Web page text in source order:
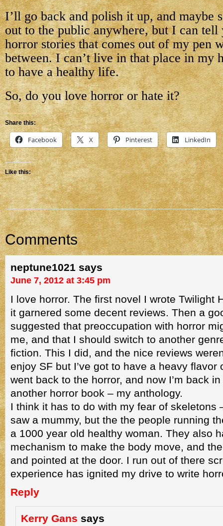
I’ll go back and polish it up, and maybe
out to the public anywhere, but I can
horror stories that comes out of my pen
between. I can’t live in that place in
to have a healthy life.
So, do you love horror or hate it?
Share this:
Facebook X Pinterest LinkedIn
Like this:
Comments
neptune1021 says
June 7, 2012 at 3:45 pm
I love horror. The first novel I wrote Twilight
it garnered some decent reviews. Then a
suggested that preoccupation with horror
me, and that I should switch to another
fiction. This I did, and the nice reviews
enjoy SF but I’ve got to have a heavy flavor
went back to the horror, and now I’m back
another horror book – my anthology.
I think it has to do with my fear of skeletons
saw a mummy, but the the people running
a 1000 year old healthy woman. They also
mechanism to make the body move, and
and pointed at the door. I run out of there
experience has ignited my drive to write
Reply
Kerry Gans says